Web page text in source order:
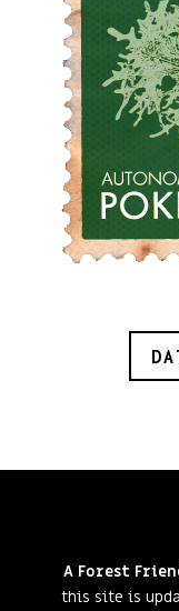
A Forest
this site is